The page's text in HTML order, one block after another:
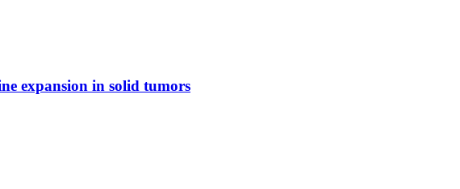
expansion in solid tumors